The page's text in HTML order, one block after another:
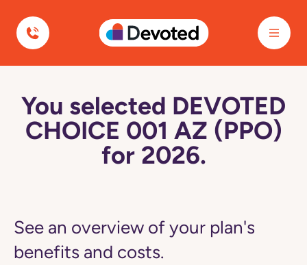
Devoted Health
You selected DEVOTED
CHOICE 001 AZ (PPO)
for 2026.
See an overview of your plan's
benefits and costs.